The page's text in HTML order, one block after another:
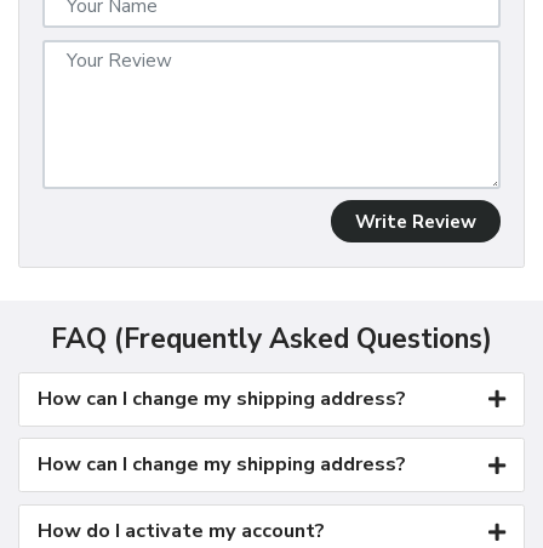
Write Review
FAQ (Frequently Asked Questions)
How can I change my shipping address?
How can I change my shipping address?
How do I activate my account?